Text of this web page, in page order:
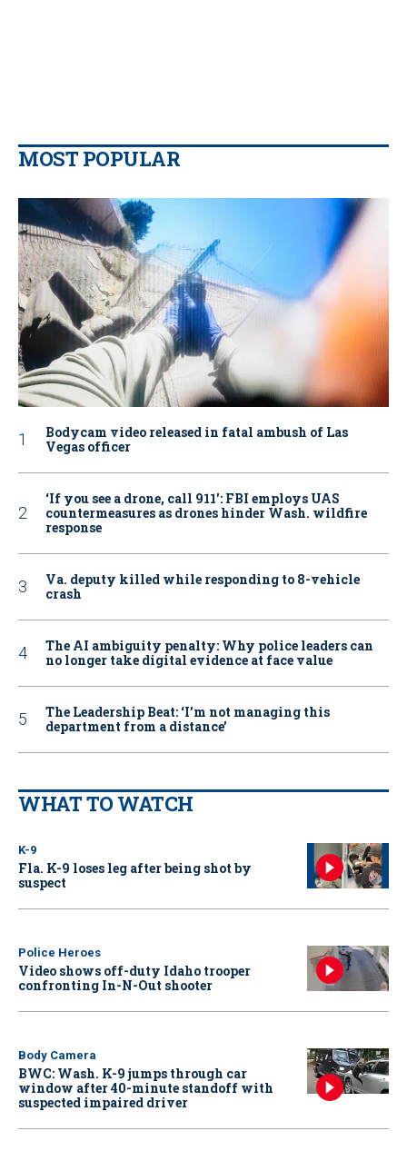
MOST POPULAR
Bodycam video released in fatal ambush of Las
Vegas officer
‘If you see a drone, call 911': FBI employs UAS
countermeasures as drones hinder Wash. wildfire
response
Va. deputy killed while responding to 8-vehicle
crash
The AI ambiguity penalty: Why police leaders can
no longer take digital evidence at face value
The Leadership Beat: ‘I’m not managing this
department from a distance’
WHAT TO WATCH
K-9
Fla. K-9 loses leg after being shot by
suspect
Police Heroes
Video shows off-duty Idaho trooper
confronting In-N-Out shooter
Body Camera
BWC: Wash. K-9 jumps through car
window after 40-minute standoff with
suspected impaired driver